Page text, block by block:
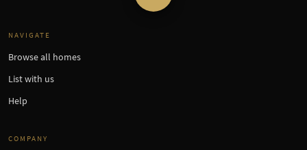
NAVIGATE
Browse all homes
List with us
Help
COMPANY